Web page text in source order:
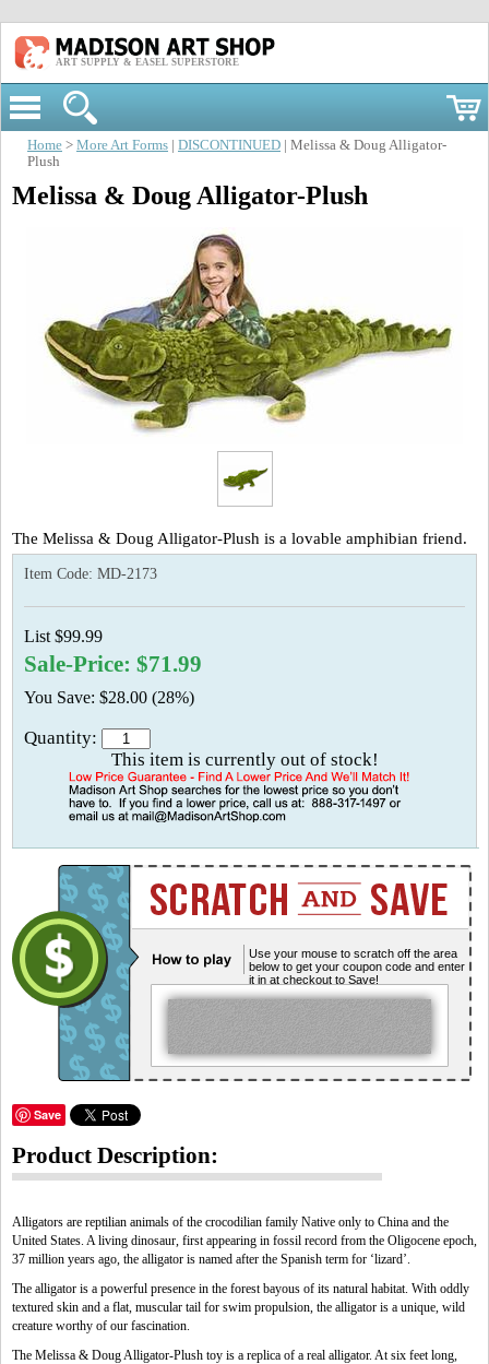
ART SUPPLY & EASEL SUPERSTORE
Home > More Art Forms DISCONTINUED | Melissa & Doug Alligator-
Plush
Melissa & Doug Alligator-Plush
The Melissa & Doug Alligator-Plush is a lovable amphibian friend.
Item Code: MD-2173
List $99.99
Sale-Price: $71.99
You Save: $28.00 (28%)
Quantity:
This item is currently out of stock!
Use your mouse to scratch off the area
below to get your coupon code and enter
it in at checkout to Save!
Save
Product Description:
Alligators are reptilian animals of the crocodilian family Native only to China and the
United States. A living dinosaur, first appearing in fossil record from the Oligocene epoch,
37 million years ago, the alligator is named after the Spanish term for ‘lizard’.
The alligator is a powerful presence in the forest bayous of its natural habitat. With oddly
textured skin and a flat, muscular tail for swim propulsion, the alligator is a unique, wild
creature worthy of our fascination.
The Melissa & Doug Alligator-Plush toy is a replica of a real alligator. At six feet long,